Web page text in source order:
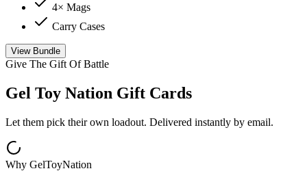
4× Mags
Carry Cases
View Bundle
Give The Gift Of Battle
Gel Toy Nation Gift Cards
Let them pick their own loadout. Delivered instantly by email.
Why GelToyNation